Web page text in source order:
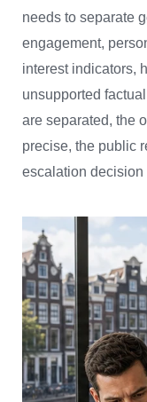
needs to separate
engagement,
interest indicators,
unsupported
are separated, the
precise, the public
escalation decision